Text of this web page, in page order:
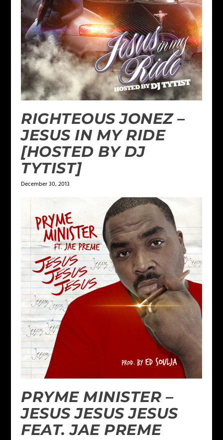
RIGHTEOUS JONEZ –
JESUS IN MY RIDE
[HOSTED BY DJ
TYTIST]
December 30, 2013
PRYME MINISTER –
JESUS JESUS JESUS
FEAT. JAE PREME